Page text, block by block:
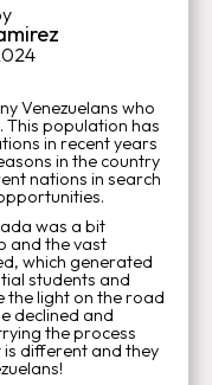
Venezuelans who
population has
in recent years
in the country
nations in search
was a bit
and the vast
which generated
students and
the light on the road
declined and
the process
is different and they